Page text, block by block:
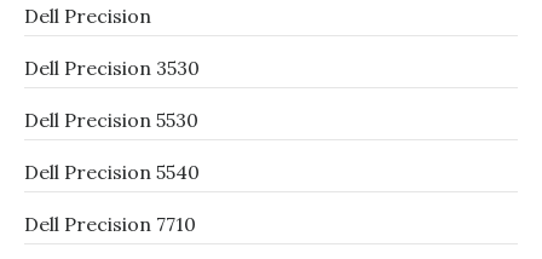
Dell Precision
Dell Precision 3530
Dell Precision 5530
Dell Precision 5540
Dell Precision 7710